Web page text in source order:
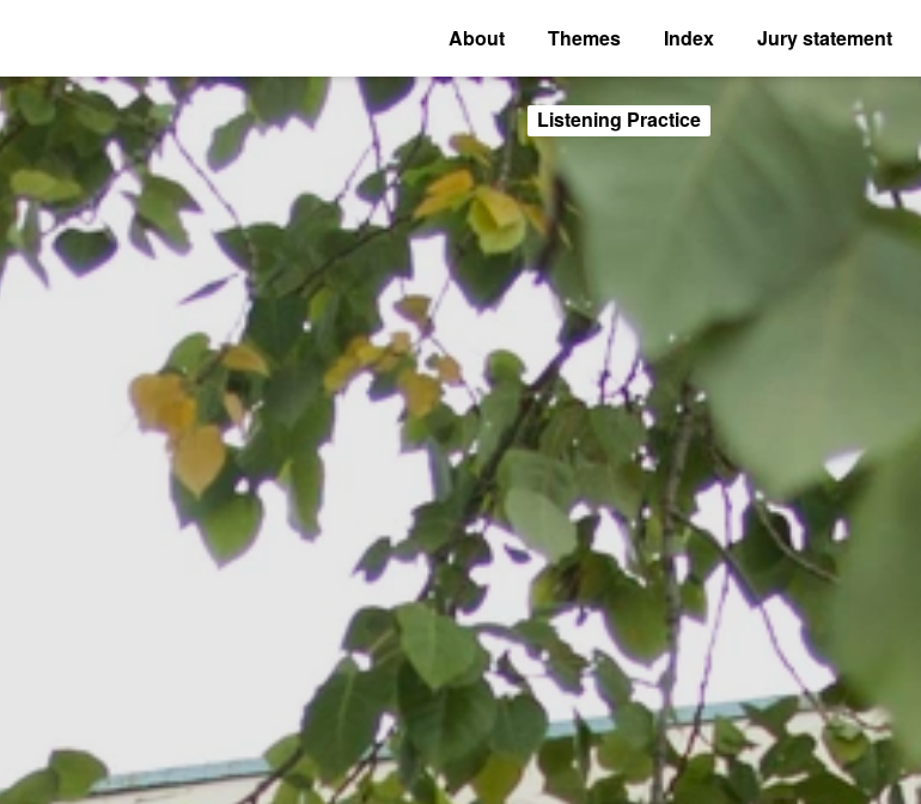
About Themes Index Jury statement
Listening Practice